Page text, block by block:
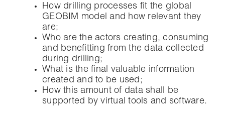
How drilling processes fit the global
GEOBIM model and how relevant they
are;
Who are the actors creating, consuming
and benefitting from the data collected
during drilling;
What is the final valuable information
created and to be used;
How this amount of data shall be
supported by virtual tools and software.